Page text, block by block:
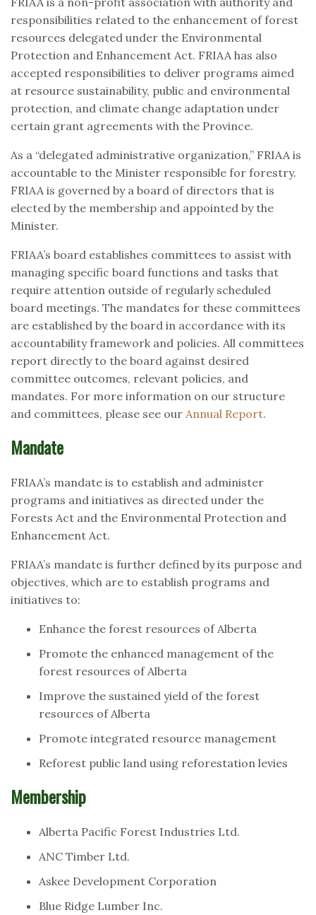
responsibilities related to the enhancement of forest
resources delegated under the Environmental
Protection and Enhancement Act. FRIAA has also
accepted responsibilities to deliver programs aimed
at resource sustainability, public and environmental
protection, and climate change adaptation under
certain grant agreements with the Province.
As a “delegated administrative organization,” FRIAA is
accountable to the Minister responsible for forestry.
FRIAA is governed by a board of directors that is
elected by the membership and appointed by the
Minister.
FRIAA’s board establishes committees to assist with
managing specific board functions and tasks that
require attention outside of regularly scheduled
board meetings. The mandates for these committees
are established by the board in accordance with its
accountability framework and policies. All committees
report directly to the board against desired
committee outcomes, relevant policies, and
mandates. For more information on our structure
and committees, please see our Annual Report.
Mandate
FRIAA’s mandate is to establish and administer
programs and initiatives as directed under the
Forests Act and the Environmental Protection and
Enhancement Act.
FRIAA’s mandate is further defined by its purpose and
objectives, which are to establish programs and
initiatives to:
Enhance the forest resources of Alberta
Promote the enhanced management of the
forest resources of Alberta
Improve the sustained yield of the forest
resources of Alberta
Promote integrated resource management
Reforest public land using reforestation levies
Membership
Alberta Pacific Forest Industries Ltd.
ANC Timber Ltd.
Askee Development Corporation
Blue Ridge Lumber Inc.